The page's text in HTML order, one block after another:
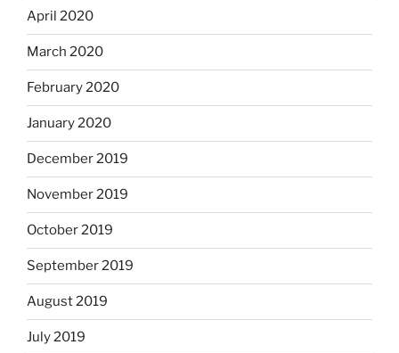
April 2020
March 2020
February 2020
January 2020
December 2019
November 2019
October 2019
September 2019
August 2019
July 2019